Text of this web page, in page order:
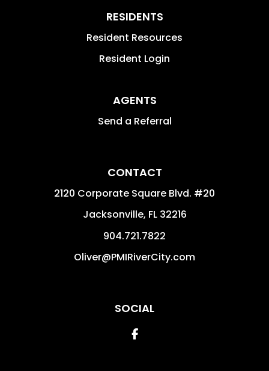
RESIDENTS
Resident Resources
Resident Login
AGENTS
Send a Referral
CONTACT
2120 Corporate Square Blvd. #20
Jacksonville, FL 32216
904.721.7822
Oliver@PMIRiverCity.com
SOCIAL
Facebook